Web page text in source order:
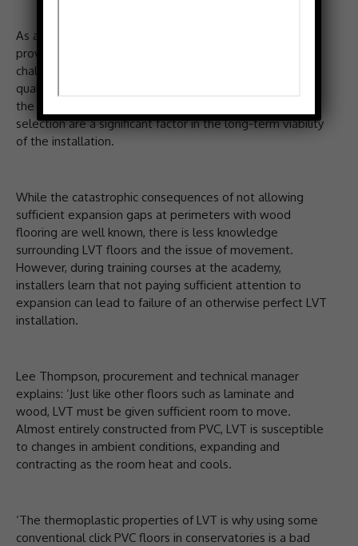
As a centre of technical excellence, the academy
provides the knowledge and skills to overcome the
challenges that can adversely affect LVT installations’
quality. With LVT susceptible to subfloor condition and
the ambient environment, correct preparation and
selection are a significant factor in the long-term viability
of the installation.
While the catastrophic consequences of not allowing
sufficient expansion gaps at perimeters with wood
flooring are well known, there is less knowledge
surrounding LVT floors and the issue of movement.
However, during training courses at the academy,
installers learn that not paying sufficient attention to
expansion can lead to failure of an otherwise perfect LVT
installation.
Lee Thompson, procurement and technical manager
explains: ‘Just like other floors such as laminate and
wood, LVT must be given sufficient room to move.
Almost entirely constructed from PVC, LVT is susceptible
to changes in ambient conditions, expanding and
contracting as the room heat and cools.
‘The thermoplastic properties of LVT is why using some
conventional click PVC floors in conservatories is a bad